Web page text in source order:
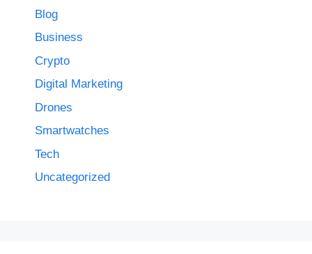
Blog
Business
Crypto
Digital Marketing
Drones
Smartwatches
Tech
Uncategorized